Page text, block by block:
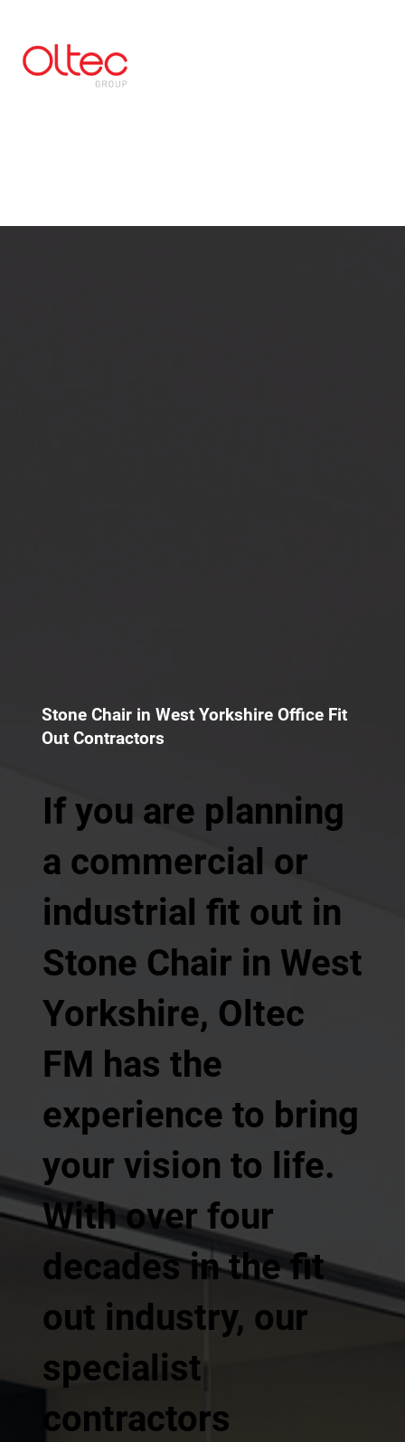
Stone Chair in West Yorkshire Office Fit
Out Contractors
If you are planning
a commercial or
industrial fit out in
Stone Chair in West
Yorkshire, Oltec
FM has the
experience to bring
your vision to life.
With over four
decades in the fit
out industry, our
specialist
contractors